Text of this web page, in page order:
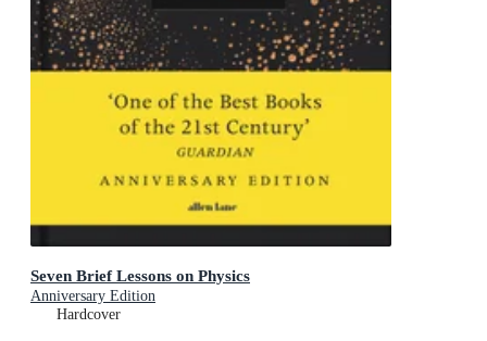
Seven Brief Lessons on Physics
Anniversary Edition
Hardcover